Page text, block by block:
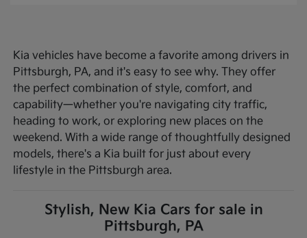
Kia vehicles have become a favorite among drivers in
Pittsburgh, PA, and it's easy to see why. They offer
the perfect combination of style, comfort, and
capability—whether you're navigating city traffic,
heading to work, or exploring new places on the
weekend. With a wide range of thoughtfully designed
models, there's a Kia built for just about every
lifestyle in the Pittsburgh area.
Stylish, New Kia Cars for sale in
Pittsburgh, PA